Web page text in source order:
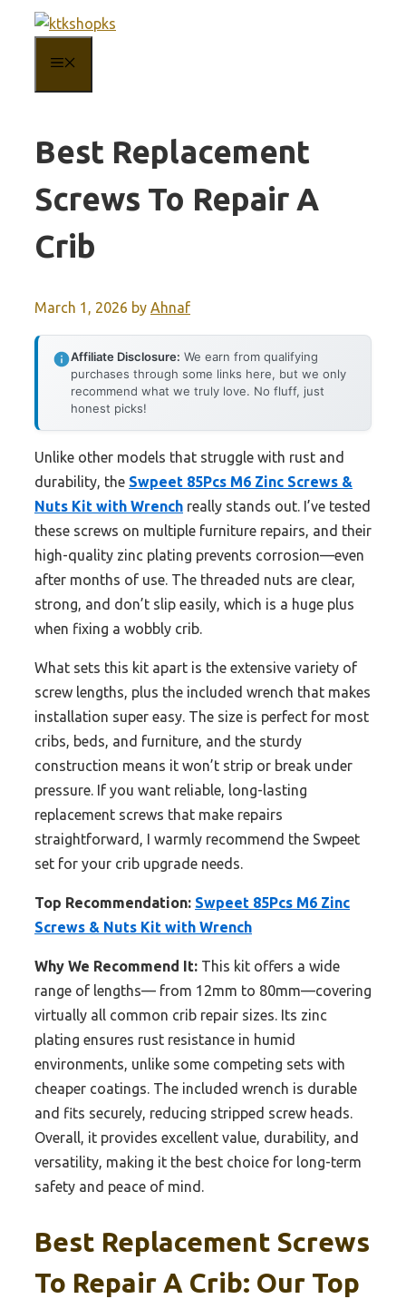
content
Best Replacement
Screws To Repair A
Crib
March 1, 2026 by Ahnaf
Affiliate Disclosure: We earn from qualifying
purchases through some links here, but we only
recommend what we truly love. No fluff, just
honest picks!
Unlike other models that struggle with rust and
durability, the Swpeet 85Pcs M6 Zinc Screws &
Nuts Kit with Wrench really stands out. I’ve tested
these screws on multiple furniture repairs, and their
high-quality zinc plating prevents corrosion—even
after months of use. The threaded nuts are clear,
strong, and don’t slip easily, which is a huge plus
when fixing a wobbly crib.
What sets this kit apart is the extensive variety of
screw lengths, plus the included wrench that makes
installation super easy. The size is perfect for most
cribs, beds, and furniture, and the sturdy
construction means it won’t strip or break under
pressure. If you want reliable, long-lasting
replacement screws that make repairs
straightforward, I warmly recommend the Swpeet
set for your crib upgrade needs.
Top Recommendation: Swpeet 85Pcs M6 Zinc
Screws & Nuts Kit with Wrench
Why We Recommend It: This kit offers a wide
range of lengths— from 12mm to 80mm—covering
virtually all common crib repair sizes. Its zinc
plating ensures rust resistance in humid
environments, unlike some competing sets with
cheaper coatings. The included wrench is durable
and fits securely, reducing stripped screw heads.
Overall, it provides excellent value, durability, and
versatility, making it the best choice for long-term
safety and peace of mind.
Best Replacement Screws
To Repair A Crib: Our Top